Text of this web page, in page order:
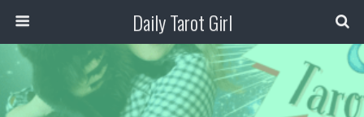
Daily Tarot Girl